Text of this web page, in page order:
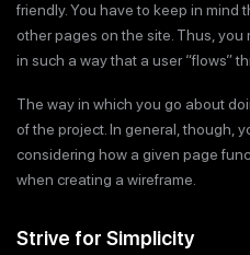
friendly. You have to keep in mind
other pages on the site. Thus,
in such a way that a user “flows”
The way in which you go about
of the project. In general, though,
considering how a given page
when creating a wireframe.
Strive for Simplicity